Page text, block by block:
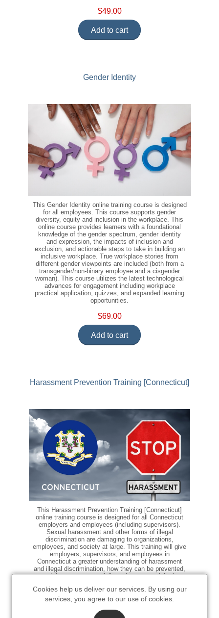
$49.00
Add to cart
Gender Identity
This Gender Identity online training course is designed
for all employees. This course supports gender
diversity, equity and inclusion in the workplace. This
online course provides learners with a foundational
knowledge of the gender spectrum, gender identity
and expression, the impacts of inclusion and
exclusion, and actionable steps to take in building an
inclusive workplace. True workplace stories from
different gender viewpoints are included (both from a
transgender/non-binary employee and a cisgender
woman). This course utilizes the latest technological
advances for engagement including workplace
practical application, quizzes, and expanded learning
opportunities.
$69.00
Add to cart
Harassment Prevention Training [Connecticut]
This Harassment Prevention Training [Connecticut]
online training course is designed for all Connecticut
employers and employees (including supervisors).
Sexual harassment and other forms of illegal
discrimination are damaging to organizations,
employees, and society at large. This training will give
employers, supervisors, and employees in
Connecticut a greater understanding of harassment
and illegal discrimination, how they can be prevented,
and the processes to follow when a complaint is
$15.00
Cookies help us deliver our services. By using our
services, you agree to our use of cookies.